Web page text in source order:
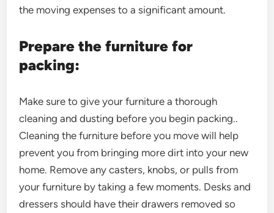
the moving expenses to a significant amount.
Prepare the furniture for
packing:
Make sure to give your furniture a thorough
cleaning and dusting before you begin packing..
Cleaning the furniture before you move will help
prevent you from bringing more dirt into your new
home. Remove any casters, knobs, or pulls from
your furniture by taking a few moments. Desks and
dressers should have their drawers removed so